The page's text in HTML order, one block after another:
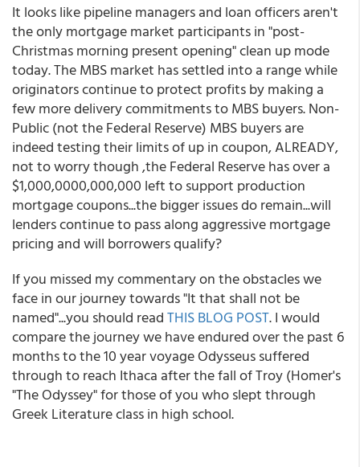
It looks like pipeline managers and loan officers aren't
the only mortgage market participants in "post-
Christmas morning present opening" clean up mode
today. The MBS market has settled into a range while
originators continue to protect profits by making a
few more delivery commitments to MBS buyers. Non-
Public (not the Federal Reserve) MBS buyers are
indeed testing their limits of up in coupon, ALREADY,
not to worry though ,the Federal Reserve has over a
$1,000,0000,000,000 left to support production
mortgage coupons...the bigger issues do remain...will
lenders continue to pass along aggressive mortgage
pricing and will borrowers qualify?
If you missed my commentary on the obstacles we
face in our journey towards "It that shall not be
named"...you should readTHIS BLOG POST. I would
compare the journey we have endured over the past 6
months to the 10 year voyage Odysseus suffered
through to reach Ithaca after the fall of Troy (Homer's
"The Odyssey" for those of you who slept through
Greek Literature class in high school.